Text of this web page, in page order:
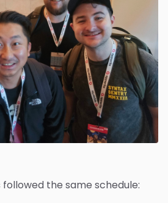
the same schedule: